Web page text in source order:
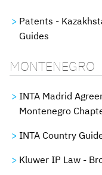
Patents -
Guides
MONTENEGRO
INTA Madrid
Montenegro
INTA Country
Kluwer IP Law -